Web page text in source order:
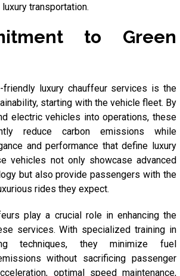
transportation.
to Green
luxury chauffeur services is the
starting with the vehicle fleet. By
electric vehicles into operations, these
reduce carbon emissions while
and performance that define luxury
vehicles not only showcase advanced
but also provide passengers with the
rides they expect.
play a crucial role in enhancing the
services. With specialized training in
techniques, they minimize fuel
without sacrificing passenger
optimal speed maintenance,